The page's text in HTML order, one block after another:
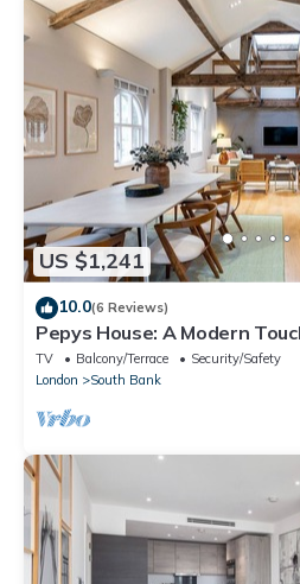
US $1,241
10.0(6 Reviews)
Pepys House: A Modern
TV Balcony/Terrace
Security/Safety
London
South Bank